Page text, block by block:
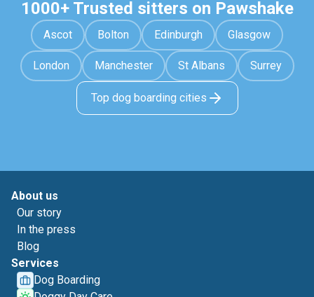
1000+ Trusted sitters on Pawshake
Ascot Bolton Edinburgh Glasgow
London Manchester St Albans Surrey
Top dog boarding cities
About us
Our story
In the press
Blog
Services
Dog Boarding